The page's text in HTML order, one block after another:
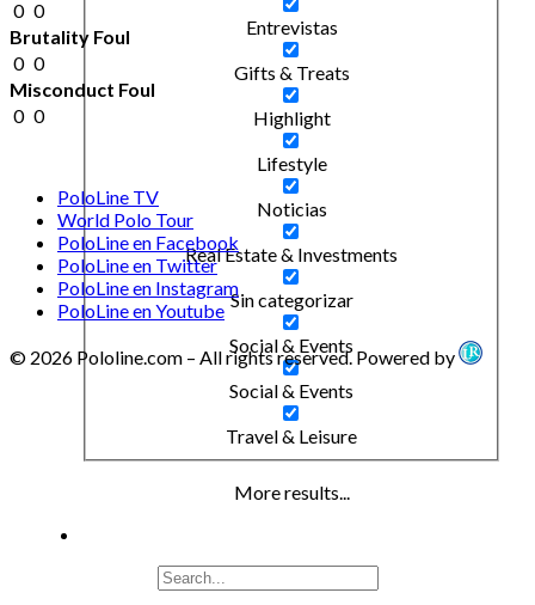
Entrevistas
Gifts & Treats
Highlight
Lifestyle
Noticias
Real Estate & Investments
Sin categorizar
Social & Events
Social & Events
Travel & Leisure
More results...
0 0
Brutality Foul
0 0
Misconduct Foul
0 0
PoloLine TV
World Polo Tour
PoloLine en Facebook
PoloLine en Twitter
PoloLine en Instagram
PoloLine en Youtube
© 2026 Pololine.com – All rights reserved. Powered by